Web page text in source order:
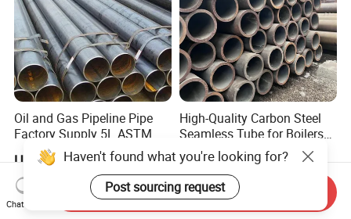
Oil and Gas Pipeline Pipe
Factory Supply 5L ASTM
A106 A53 Grade B Sch40
Hot Rolled/Cold Rolled
Carbon/Mild Steel Ms Iron
Black Welded Seamless
Tube
US$460.00-510.00
High-Quality Carbon Steel
Seamless Tube for Boilers
and Drilling
US$500.00-580.00
Chat Now
Send Inquiry